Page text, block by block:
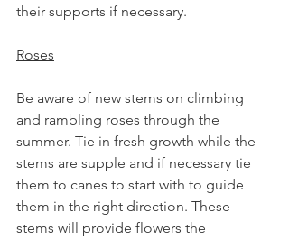
their supports if necessary.
Roses
Be aware of new stems on climbing
and rambling roses through the
summer. Tie in fresh growth while the
stems are supple and if necessary tie
them to canes to start with to guide
them in the right direction. These
stems will provide flowers the